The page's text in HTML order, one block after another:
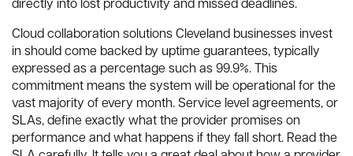
directly into lost productivity and missed deadlines.
Cloud collaboration solutions Cleveland businesses invest
in should come backed by uptime guarantees, typically
expressed as a percentage such as 99.9%. This
commitment means the system will be operational for the
vast majority of every month. Service level agreements, or
SLAs, define exactly what the provider promises on
performance and what happens if they fall short. Read the